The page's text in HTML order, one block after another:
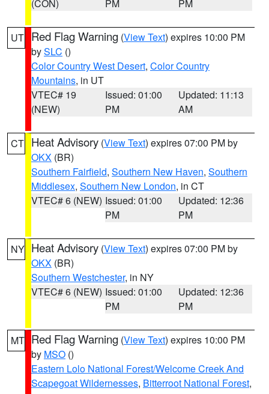
(CON)
PM
PM
UT Red Flag Warning (View Text) expires 10:00 PM
bySLC ()
Color Country West Desert, Color Country
Mountains, in UT
VTEC# 19
(NEW)
Issued: 01:00
PM
Updated: 11:13
AM
CT Heat Advisory (View Text) expires 07:00 PM by
OKX (BR)
Southern Fairfield, Southern New Haven, Southern
Middlesex, Southern New London, in CT
VTEC# 6 (NEW) Issued: 01:00
PM
Updated: 12:36
PM
NY Heat Advisory (View Text) expires 07:00 PM by
OKX (BR)
Southern Westchester, in NY
VTEC# 6 (NEW) Issued: 01:00
PM
Updated: 12:36
PM
MT Red Flag Warning (View Text) expires 10:00 PM
by MSO ()
Eastern Lolo National Forest/Welcome Creek And
Scapegoat Wildernesses, Bitterroot National Forest,